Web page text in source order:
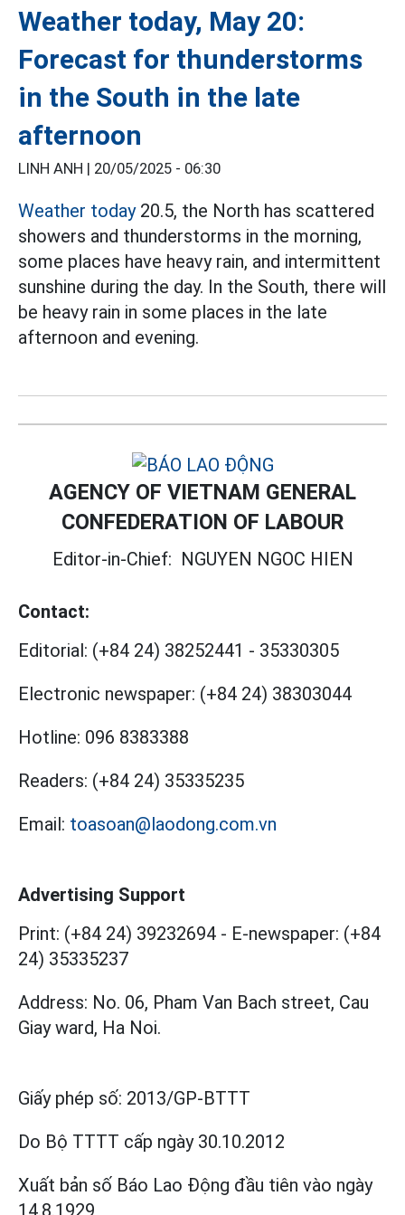
Weather today, May 20:
Forecast for thunderstorms
in the South in the late
afternoon
LINH ANH | 20/05/2025 - 06:30
Weather today20.5, the North has scattered
showers and thunderstorms in the morning,
some places have heavy rain, and intermittent
sunshine during the day. In the South, there will
be heavy rain in some places in the late
afternoon and evening.
AGENCY OF VIETNAM GENERAL
CONFEDERATION OF LABOUR
Editor-in-Chief: NGUYEN NGOC HIEN
Contact:
Editorial: (+84 24) 38252441 - 35330305
Electronic newspaper: (+84 24) 38303044
Hotline: 096 8383388
Readers: (+84 24) 35335235
Email: toasoan@laodong.com.vn
Advertising Support
Print: (+84 24) 39232694 - E-newspaper: (+84
24) 35335237
Address: No. 06, Pham Van Bach street, Cau
Giay ward, Ha Noi.
Giấy phép số: 2013/GP-BTTT
Do Bộ TTTT cấp ngày 30.10.2012
Xuất bản số Báo Lao Động đầu tiên vào ngày
14.8.1929